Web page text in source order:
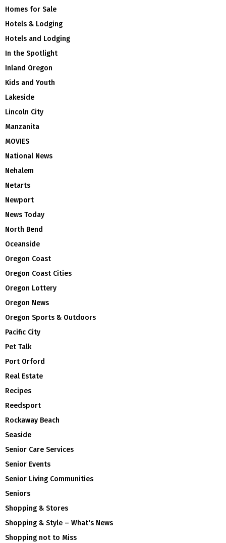
Homes for Sale
Hotels & Lodging
Hotels and Lodging
In the Spotlight
Inland Oregon
Kids and Youth
Lakeside
Lincoln City
Manzanita
MOVIES
National News
Nehalem
Netarts
Newport
News Today
North Bend
Oceanside
Oregon Coast
Oregon Coast Cities
Oregon Lottery
Oregon News
Oregon Sports & Outdoors
Pacific City
Pet Talk
Port Orford
Real Estate
Recipes
Reedsport
Rockaway Beach
Seaside
Senior Care Services
Senior Events
Senior Living Communities
Seniors
Shopping & Stores
Shopping & Style – What's News
Shopping not to Miss